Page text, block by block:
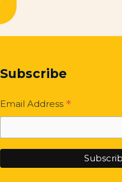
Subscribe
Email Address *